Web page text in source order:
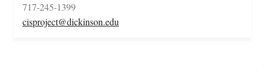
717-245-1399
cisproject@dickinson.edu